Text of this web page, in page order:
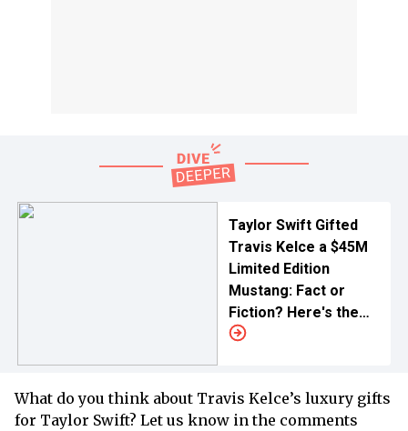
Taylor Swift Gifted
Travis Kelce a $45M
Limited Edition
Mustang: Fact or
Fiction? Here's the
Truth
What do you think about Travis Kelce’s luxury gifts
for Taylor Swift? Let us know in the comments